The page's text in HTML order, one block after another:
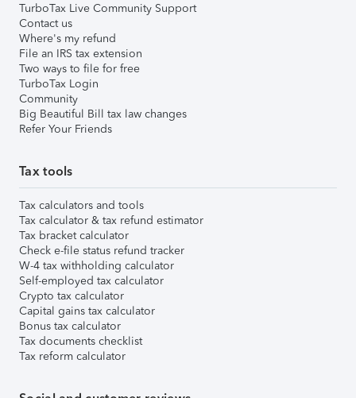
TurboTax Live Community Support
Contact us
Where's my refund
File an IRS tax extension
Two ways to file for free
TurboTax Login
Community
Big Beautiful Bill tax law changes
Refer Your Friends
Tax tools
Tax calculators and tools
Tax calculator & tax refund estimator
Tax bracket calculator
Check e-file status refund tracker
W-4 tax withholding calculator
Self-employed tax calculator
Crypto tax calculator
Capital gains tax calculator
Bonus tax calculator
Tax documents checklist
Tax reform calculator